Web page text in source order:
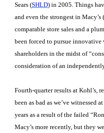
Sears (SHLD) in 2005. Things
and even the strongest in Macy’s (
comparable store sales and a
been forced to pursue innovative
shareholders in the midst of
consideration of an
Fourth-quarter results at Kohl’s,
been as bad as we’ve witnessed
years as a result of the failed
Macy’s more recently, but they